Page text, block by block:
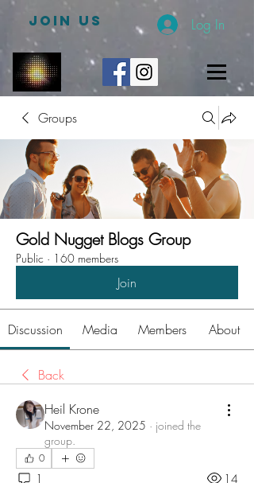
JOIN US Log In
Groups
Gold Nugget Blogs Group
Public · 160 members
Join
Discussion Media Members About
Back
Heil Krone
November 22, 2025 · joined the
group.
0
1 14